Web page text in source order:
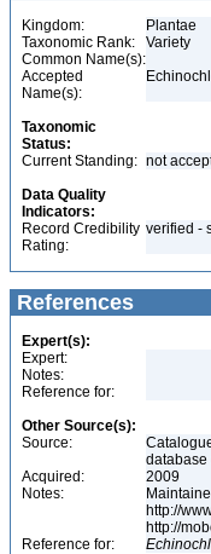
Kingdom:
Plantae
Taxonomic Rank:
Variety
Common Name(s):
Accepted
Name(s):
Taxonomic
Status:
Current Standing: not
Data Quality
Indicators:
Record Credibility
Rating:
verified -
References
Expert(s):
Expert:
Notes:
Reference for:
Other Source(s):
Source:
database
Acquired:
2009
Notes:
http://
http://
Reference for: